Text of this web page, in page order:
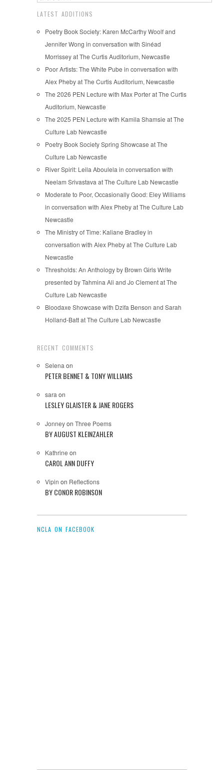
LATEST ADDITIONS
Poetry Book Society: Karen McCarthy Woolf and
Jennifer Wong in conversation with Sinéad
Morrissey at The Curtis Auditorium, Newcastle
Poor Artists: The White Pube in conversation with
Alex Pheby at The Curtis Auditorium, Newcastle
The 2026 PEN Lecture with Max Porter at The Curtis
Auditorium, Newcastle
The 2025 PEN Lecture with Kamila Shamsie at The
Culture Lab Newcastle
Poetry Book Society Spring Showcase at The
Culture Lab Newcastle
River Spirit: Leila Aboulela in conversation with
Neelam Srivastava at The Culture Lab Newcastle
Moderate to Poor, Occasionally Good: Eley Williams
in conversation with Alex Pheby at The Culture Lab
Newcastle
The Ministry of Time: Kaliane Bradley in
conversation with Alex Pheby at The Culture Lab
Newcastle
Thresholds: An Anthology by Brown Girls Write
presented by Tahmina Ali and Jo Clement at The
Culture Lab Newcastle
Bloodaxe Showcase with Dzifa Benson and Sarah
Holland-Batt at The Culture Lab Newcastle
RECENT COMMENTS
Selena on
PETER BENNET & TONY WILLIAMS
sara on
LESLEY GLAISTER & JANE ROGERS
Jonneyon Three Poems
BY AUGUST KLEINZAHLER
Kathrine on
CAROL ANN DUFFY
Vipin on Reflections
BY CONOR ROBINSON
NCLA ON FACEBOOK